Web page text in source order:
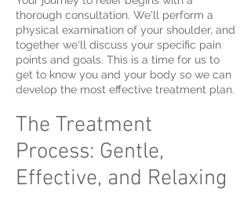
thorough consultation. We'll perform a
physical examination of your shoulder, and
together we'll discuss your specific pain
points and goals. This is a time for us to
get to know you and your body so we can
develop the most effective treatment plan.
The Treatment
Process: Gentle,
Effective, and Relaxing